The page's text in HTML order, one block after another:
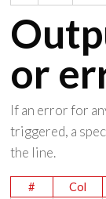
or
If an error for
triggered, a
the line.
# Col